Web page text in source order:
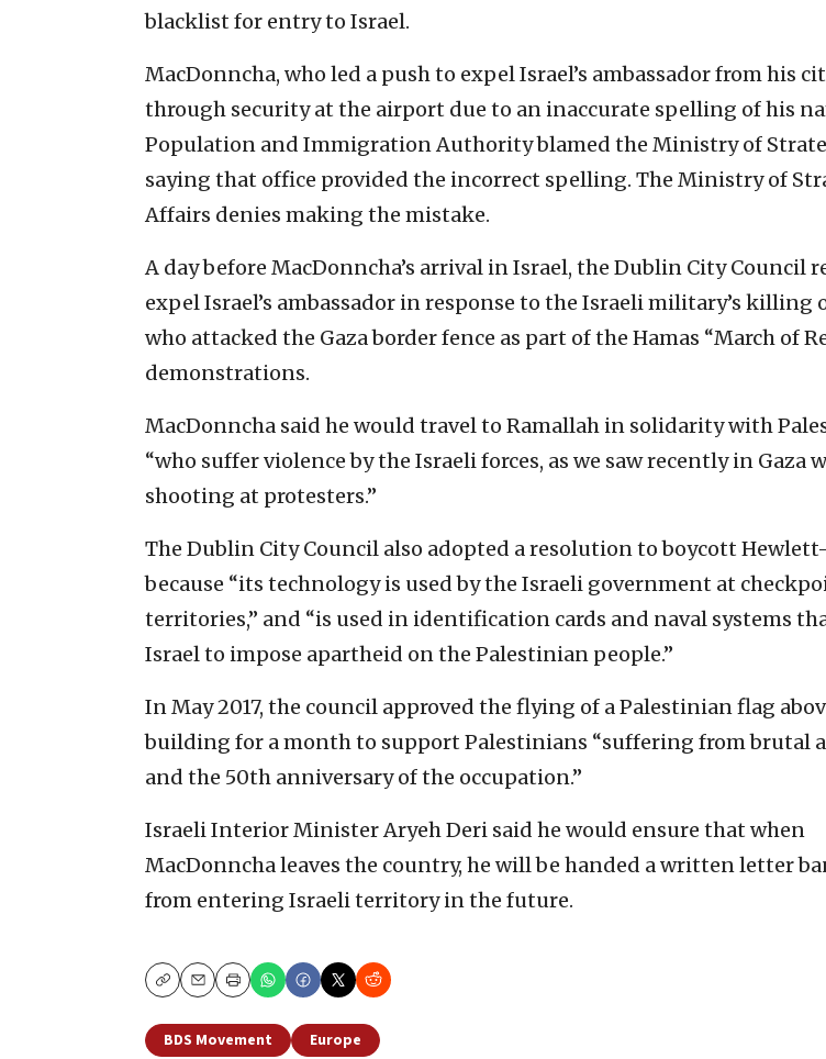
blacklist for entry to Israel.
MacDonncha, who led a push to expel Israel’s ambassador from his
through security at the airport due to an inaccurate spelling of his
Population and Immigration Authority blamed the Ministry of
saying that office provided the incorrect spelling. The Ministry of
Affairs denies making the mistake.
A day before MacDonncha’s arrival in Israel, the Dublin City Council
expel Israel’s ambassador in response to the Israeli military’s killing
who attacked the Gaza border fence as part of the Hamas “March of
demonstrations.
MacDonncha said he would travel to Ramallah in solidarity with
“who suffer violence by the Israeli forces, as we saw recently in Gaza
shooting at protesters.”
The Dublin City Council also adopted a resolution to boycott
because “its technology is used by the Israeli government at
territories,” and “is used in identification cards and naval systems
Israel to impose apartheid on the Palestinian people.”
In May 2017, the council approved the flying of a Palestinian flag
building for a month to support Palestinians “suffering from brutal
and the 50th anniversary of the occupation.”
Israeli Interior Minister Aryeh Deri said he would ensure that when
MacDonncha leaves the country, he will be handed a written letter
from entering Israeli territory in the future.
CopyEmailPrint
BDS Movement Europe